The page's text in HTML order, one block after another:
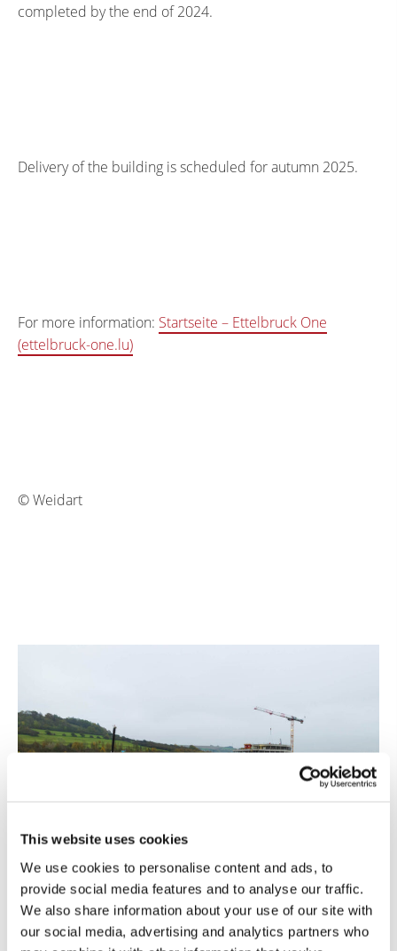
This website uses cookies
We use cookies to personalise content and ads, to
provide social media features and to analyse our traffic.
We also share information about your use of our site with
our social media, advertising and analytics partners who
completed by the end of 2024.
Delivery of the building is scheduled for autumn 2025.
For more information: Startseite – Ettelbruck One
(ettelbruck-one.lu)
© Weidart